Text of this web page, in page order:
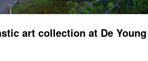
art collection at De Young